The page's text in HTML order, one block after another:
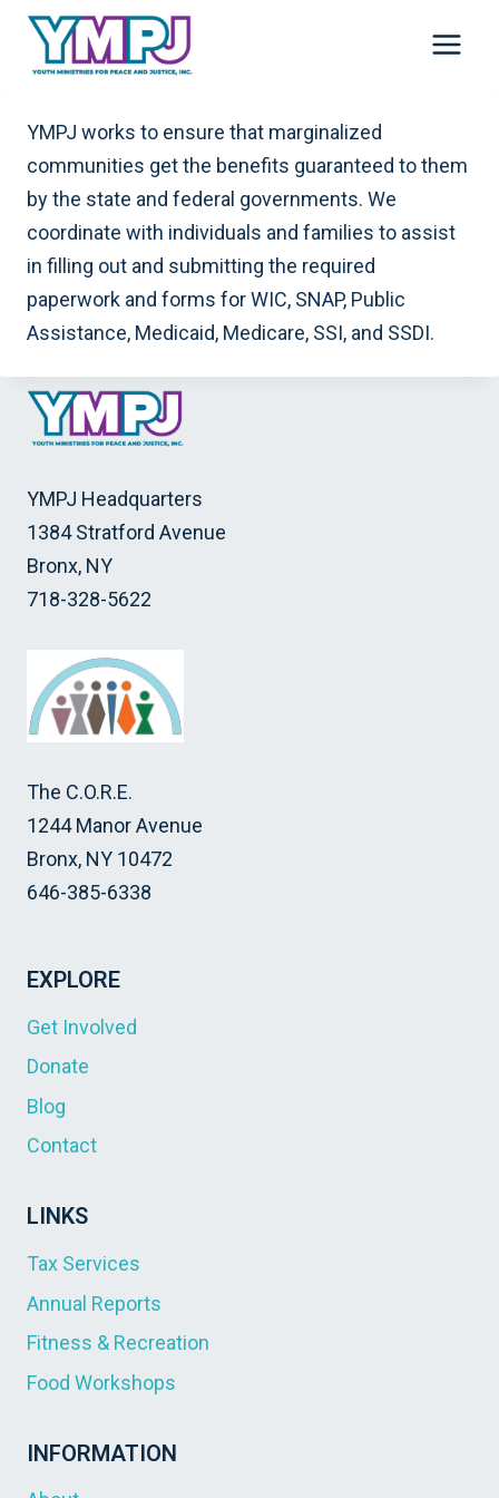
Skip
content
YMPJ works to ensure that marginalized
communities get the benefits guaranteed to them
by the state and federal governments. We
coordinate with individuals and families to assist
in filling out and submitting the required
paperwork and forms for WIC, SNAP, Public
Assistance, Medicaid, Medicare, SSI, and SSDI.
YMPJ Headquarters
1384 Stratford Avenue
Bronx, NY
718-328-5622
The C.O.R.E.
1244 Manor Avenue
Bronx, NY 10472
646-385-6338
EXPLORE
Get Involved
Donate
Blog
Contact
LINKS
Tax Services
Annual Reports
Fitness & Recreation
Food Workshops
INFORMATION